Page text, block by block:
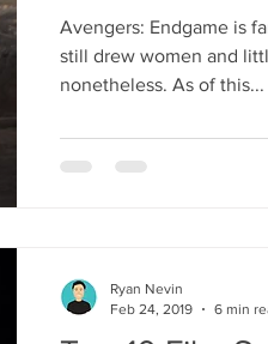
Avengers: Endgame is
still drew women and
nonetheless. As of this...
Ryan Nevin
Feb 24, 2019
6 min